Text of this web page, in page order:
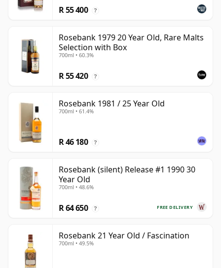
R 55 400 ?
Rosebank 1979 20 Year Old, Rare Malts
Selection with Box
700ml • 60.3%
R 55 420 ?
Rosebank 1981 / 25 Year Old
700ml • 61.4%
R 46 180 ?
Rosebank (silent) Release #1 1990 30
Year Old
700ml • 48.6%
FREE DELIVERY
R 64 650 ?
Rosebank 21 Year Old / Fascination
700ml • 49.5%